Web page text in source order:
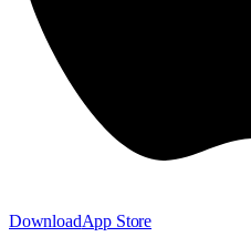
DownloadApp Store